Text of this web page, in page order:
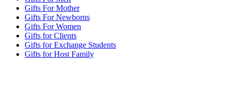
Gifts For Mother
Gifts For Newborns
Gifts For Women
Gifts for Clients
Gifts for Exchange Students
Gifts for Host Family